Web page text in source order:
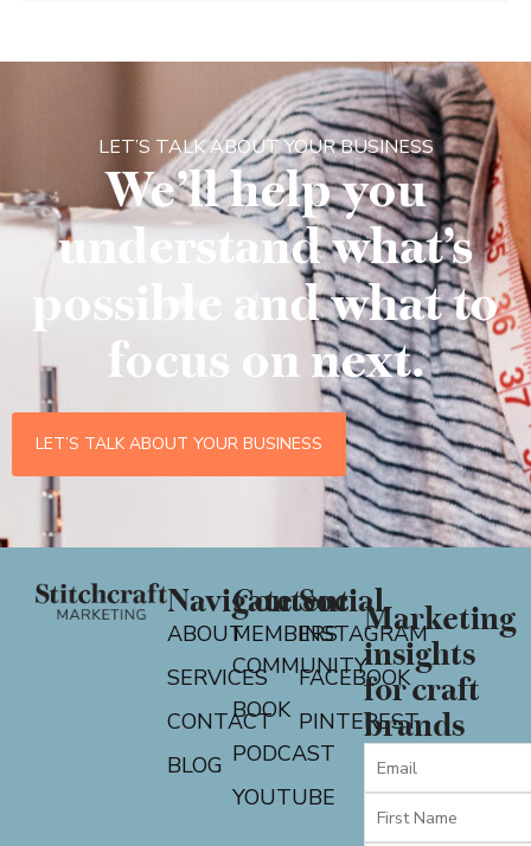
LET’S TALK ABOUT YOUR BUSINESS
We’ll help you
understand what’s
possible and what to
focus on next.
LET’S TALK ABOUT YOUR BUSINESS
Navigate
ABOUT
SERVICES
CONTACT
BLOG
Content
MEMBERS
COMMUNITY
BOOK
PODCAST
YOUTUBE
Social
INSTAGRAM
FACEBOOK
PINTEREST
Marketing
insights
for craft
brands